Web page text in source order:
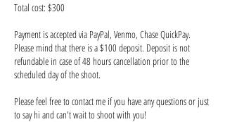
Total cost: $300
Payment is accepted via PayPal, Venmo, Chase QuickPay.
Please mind that there is a $100 deposit. Deposit is not
refundable in case of 48 hours cancellation prior to the
scheduled day of the shoot.
Please feel free to contact me if you have any questions or just
to say hi and can't wait to shoot with you!